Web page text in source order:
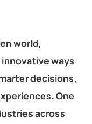
world,
ways
decisions,
One
across